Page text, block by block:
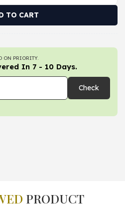
TO CART
ON PRIORITY.
In 7 - 10 Days.
Check
PRODUCT